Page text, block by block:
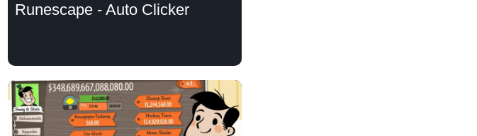
Runescape - Auto Clicker